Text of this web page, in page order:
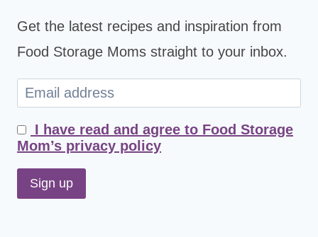
Get the latest recipes and inspiration from
Food Storage Moms straight to your inbox.
I have read and agree to Food Storage
Mom’s privacy policy